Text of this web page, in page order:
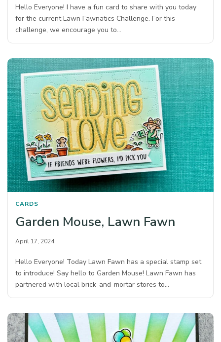
Hello Everyone! I have a fun card to share with you today
for the current Lawn Fawnatics Challenge. For this
challenge, we encourage you to…
CARDS
Garden Mouse, Lawn Fawn
April 17, 2024
Hello Everyone! Today Lawn Fawn has a special stamp set
to introduce! Say hello to Garden Mouse! Lawn Fawn has
partnered with local brick-and-mortar stores to…